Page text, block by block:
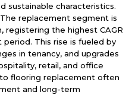
sustainable characteristics.
The replacement segment is
registering the highest CAGR
This rise is fueled by
in tenancy, and upgrades
retail, and office
flooring replacement often
and long-term